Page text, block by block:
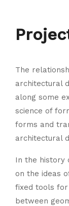
The
architectural
along some
science of
forms and
architectural
In the history
on the ideas
fixed tools for
between